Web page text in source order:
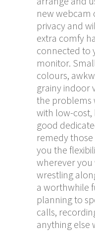
new webcam
privacy and
extra comfy
connected to
monitor.
colours,
grainy indoor
the problems
with low-cost,
good
remedy
you the
wherever
wrestling
a worthwhile
planning to
calls,
anything else